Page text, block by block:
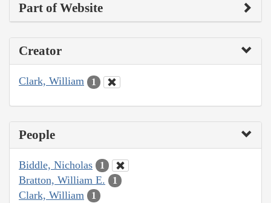
Part of Website
Creator
Clark, William 1
People
Biddle, Nicholas 1
Bratton, William E. 1
Clark, William 1